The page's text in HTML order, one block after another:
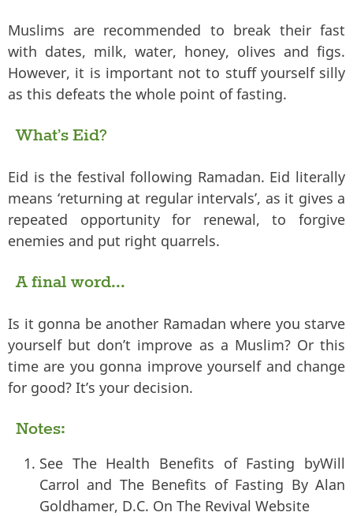
Muslims are recommended to break their fast
with dates, milk, water, honey, olives and figs.
However, it is important not to stuff yourself silly
as this defeats the whole point of fasting.
What’s Eid?
Eid is the festival following Ramadan. Eid literally
means ‘returning at regular intervals’, as it gives a
repeated opportunity for renewal, to forgive
enemies and put right quarrels.
A final word...
Is it gonna be another Ramadan where you starve
yourself but don’t improve as a Muslim? Or this
time are you gonna improve yourself and change
for good? It’s your decision.
Notes:
See The Health Benefits of Fasting byWill
Carrol and The Benefits of Fasting By Alan
Goldhamer, D.C. On The Revival Website